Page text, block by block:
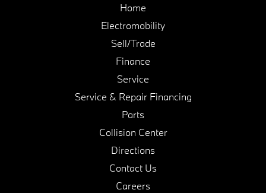
Home
Electromobility
Sell/Trade
Finance
Service
Service & Repair Financing
Parts
Collision Center
Directions
Contact Us
Careers